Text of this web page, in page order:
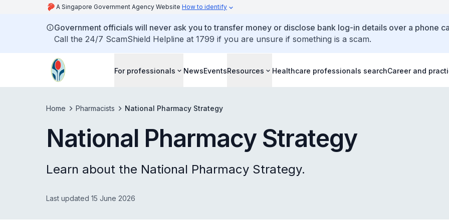
A Singapore Government Agency Website How to identify
Government officials will never ask you to transfer money or disclose bank log-in details over a phone
Call the 24/7 ScamShield Helpline at 1799 if you are unsure if something is a scam.
For professionals NewsEventsResources Healthcare professionals searchCareer and
Home Pharmacists National Pharmacy Strategy
National Pharmacy Strategy
Learn about the National Pharmacy Strategy.
Last updated 15 June 2026